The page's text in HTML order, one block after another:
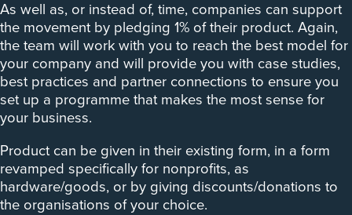
As well as, or instead of, time, companies can support
the movement by pledging 1% of their product. Again,
the team will work with you to reach the best model for
your company and will provide you with case studies,
best practices and partner connections to ensure you
set up a programme that makes the most sense for
your business.
Product can be given in their existing form, in a form
revamped specifically for nonprofits, as
hardware/goods, or by giving discounts/donations to
the organisations of your choice.